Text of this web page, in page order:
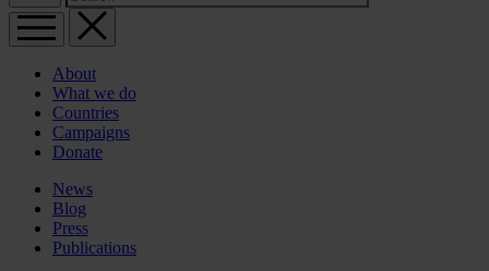
About
What we do
Countries
Campaigns
Donate
News
Blog
Press
Publications